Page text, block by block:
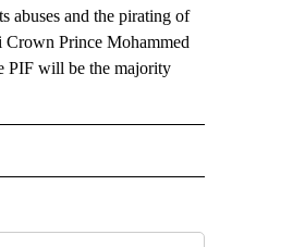
abuses and the pirating of
Crown Prince Mohammed
PIF will be the majority
ABOUT NEW PAGES ON "AP NATIONAL